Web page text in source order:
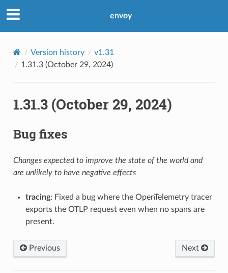
envoy
Version history
v1.31
1.31.3 (October 29, 2024)
1.31.3 (October 29, 2024)
Bug fixes
Changes expected to improve the state of the world and
are unlikely to have negative effects
tracing: Fixed a bug where the OpenTelemetry tracer
exports the OTLP request even when no spans are
present.
Previous Next